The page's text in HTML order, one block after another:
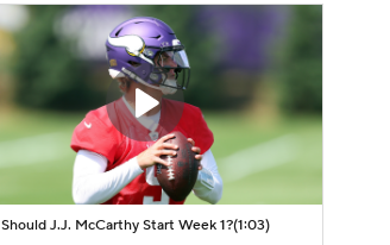
Should J.J. McCarthy Start Week 1?(1:03)